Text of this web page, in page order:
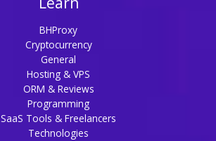
BHProxy
Cryptocurrency
General
Hosting & VPS
ORM & Reviews
Programming
SaaS Tools & Freelancers
Technologies